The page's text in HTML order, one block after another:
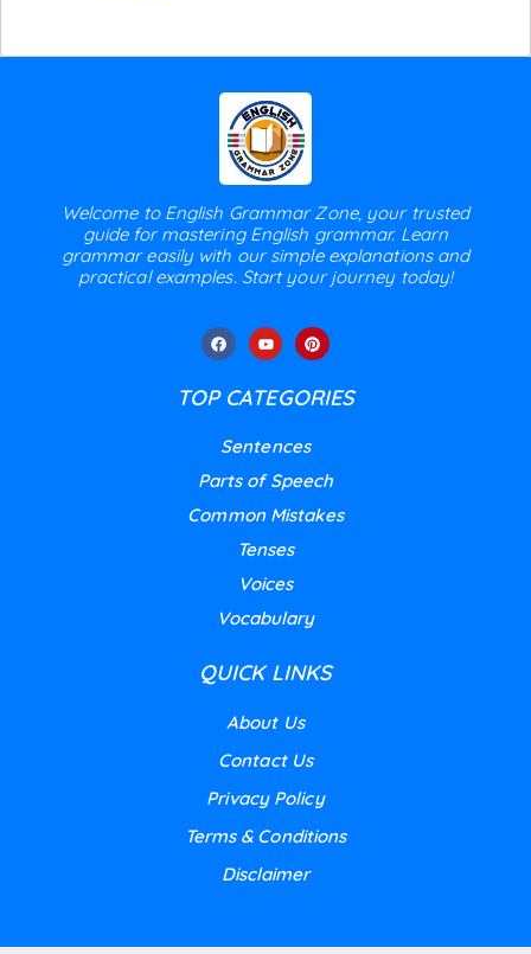
Welcome to English Grammar Zone, your trusted
guide for mastering English grammar. Learn
grammar easily with our simple explanations and
practical examples. Start your journey today!
TOP CATEGORIES
Sentences
Parts of Speech
Common Mistakes
Tenses
Voices
Vocabulary
QUICK LINKS
About Us
Contact Us
Privacy Policy
Terms & Conditions
Disclaimer